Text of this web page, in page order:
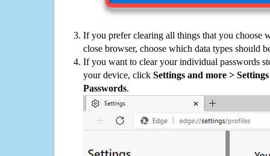
If you prefer clearing all things that you choose
close browser, choose which data types should
If you want to clear your individual passwords
your device, click Settings and more >
Passwords.